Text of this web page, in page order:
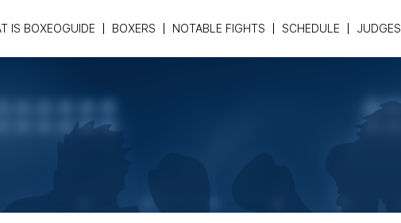
IS BOXEOGUIDE BOXERS NOTABLE FIGHTS SCHEDULE JUDGES